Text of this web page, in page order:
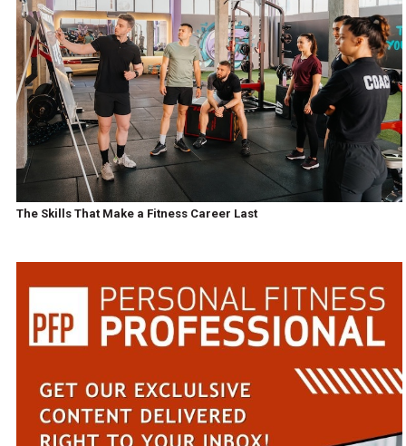
The Skills That Make a Fitness Career Last